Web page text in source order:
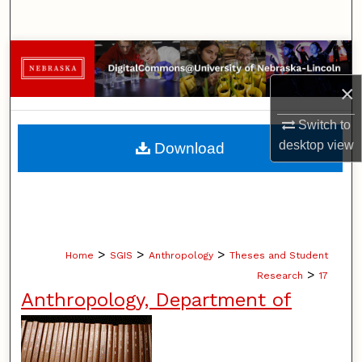
×
Switch to
desktopview
Browse Collections
My Account
About
Home > SGIS > Anthropology > Theses and Student
Research > 17
Anthropology, Department of
Download